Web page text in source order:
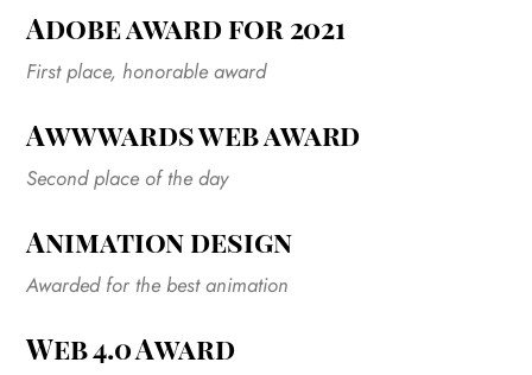
Adobe award for 2021
First place, honorable award
Awwwards web award
Second place of the day
Animation design
Awarded for the best animation
Web 4.0 Award